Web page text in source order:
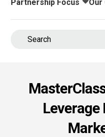
Toggle submenu for:
Partnership Focus Our